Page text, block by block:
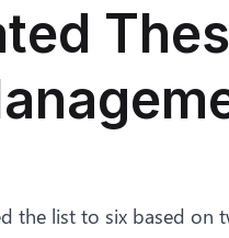
the list to six based on